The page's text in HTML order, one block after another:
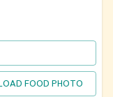
FOOD PHOTO